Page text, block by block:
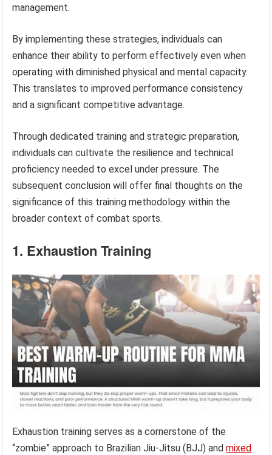
management.
By implementing these strategies, individuals can
enhance their ability to perform effectively even when
operating with diminished physical and mental capacity.
This translates to improved performance consistency
and a significant competitive advantage.
Through dedicated training and strategic preparation,
individuals can cultivate the resilience and technical
proficiency needed to excel under pressure. The
subsequent conclusion will offer final thoughts on the
significance of this training methodology within the
broader context of combat sports.
1. Exhaustion Training
Exhaustion training serves as a cornerstone of the
“zombie” approach to Brazilian Jiu-Jitsu (BJJ) andmixed